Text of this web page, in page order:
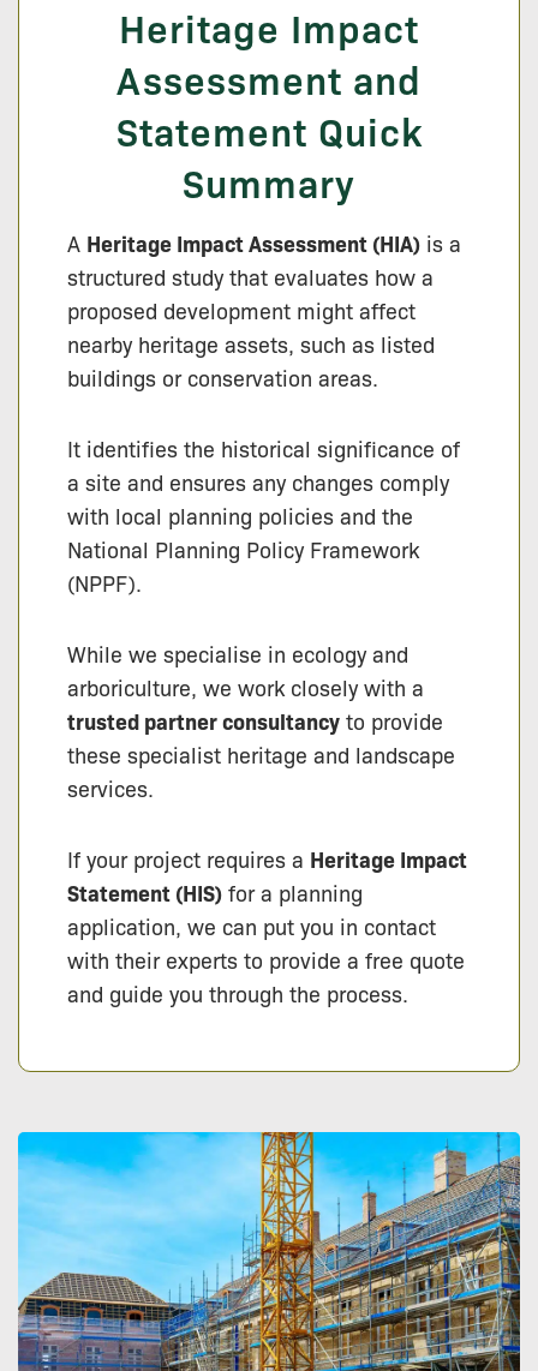
Heritage Impact
Assessment and
Statement Quick
Summary
A Heritage Impact Assessment (HIA) is a
structured study that evaluates how a
proposed development might affect
nearby heritage assets, such as listed
buildings or conservation areas.
It identifies the historical significance of
a site and ensures any changes comply
with local planning policies and the
National Planning Policy Framework
(NPPF).
While we specialise in ecology and
arboriculture, we work closely with a
trusted partner consultancy to provide
these specialist heritage and landscape
services.
If your project requires a Heritage Impact
Statement (HIS) for a planning
application, we can put you in contact
with their experts to provide a free quote
and guide you through the process.